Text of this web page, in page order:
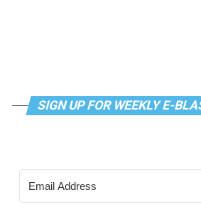
SIGN UP FOR WEEKLY E-